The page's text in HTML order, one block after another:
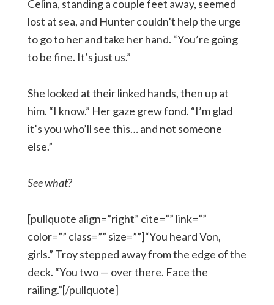
Celina, standing a couple feet away, seemed
lost at sea, and Hunter couldn’t help the urge
to go to her and take her hand. “You’re going
to be fine. It’s just us.”
She looked at their linked hands, then up at
him. “I know.” Her gaze grew fond. “I’m glad
it’s you who’ll see this… and not someone
else.”
See what?
[pullquote align=”right” cite=”” link=””
color=”” class=”” size=””]“You heard Von,
girls.” Troy stepped away from the edge of the
deck. “You two — over there. Face the
railing.”[/pullquote]